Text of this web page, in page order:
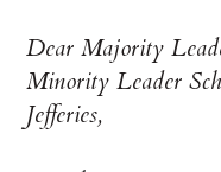
Dear Majority
Minority Leader
Jefferies,